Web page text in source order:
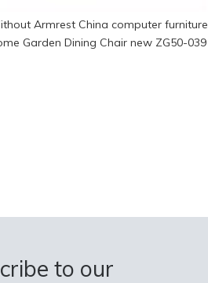
Armrest China computer furniture
Garden Dining Chair new ZG50-039
to our